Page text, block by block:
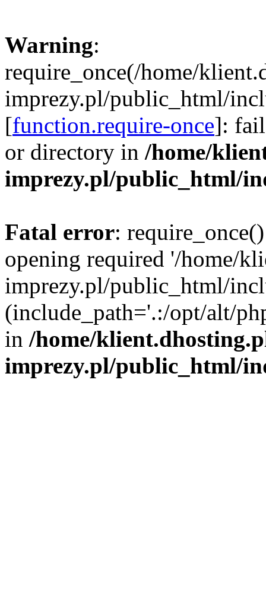
Warning:
require_once(/home/
imprezy.pl/public_html/
[function.require-once]:
or directory in /home/
imprezy.pl/public_html/
Fatal error:
opening required '/home/
imprezy.pl/public_html/
(include_path='.:/opt/alt/
in /home/
imprezy.pl/public_html/